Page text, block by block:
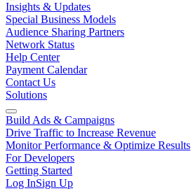
Insights & Updates
Special Business Models
Audience Sharing Partners
Network Status
Help Center
Payment Calendar
Contact Us
Solutions
Build Ads & Campaigns
Drive Traffic to Increase Revenue
Monitor Performance & Optimize Results
For Developers
Getting Started
Log InSign Up